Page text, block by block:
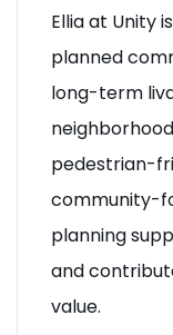
Ellia at Unity
planned
long-term
pedestrian-
community-
planning
and
value.